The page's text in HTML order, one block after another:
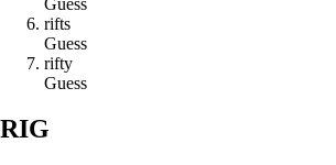
rifts
Guess
rifty
Guess
RIG